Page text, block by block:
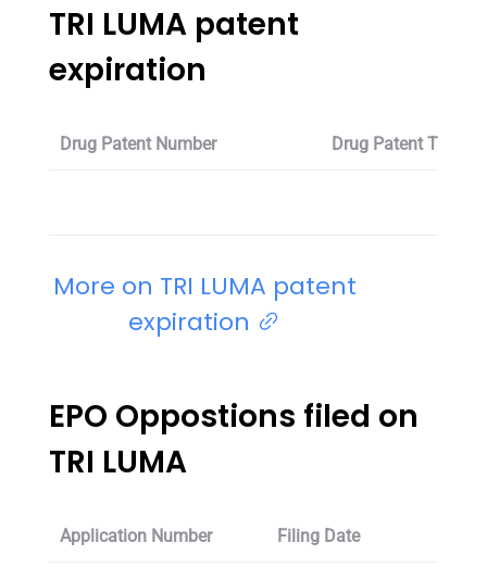
TRI LUMA patent
expiration
Drug Patent Number Drug Patent Title
More on TRI LUMA patent
expiration
EPO Oppostions filed on
TRI LUMA
Application Number Filing Date